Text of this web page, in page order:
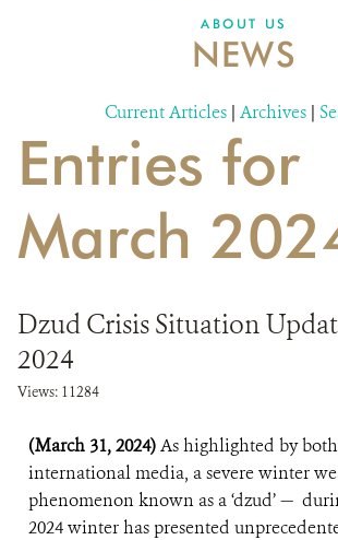
DONATE
ABOUT US
NEWS
Current Articles | Archives |
Entries for
March
Dzud Crisis Situation
2024
Views: 11284
(March 31, 2024)As highlighted by
international media, a severe winter
phenomenon known as a ‘dzud’ —
2024 winter has presented